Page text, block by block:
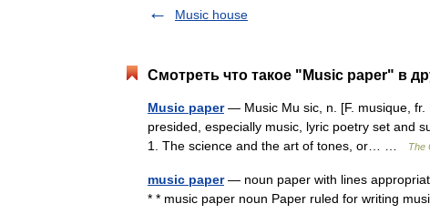
Music house
Смотреть что такое "Music paper" в
Music paper— Music Mu sic, n. [F. musique, fr.
presided, especially music, lyric poetry set and
1. The science and the art of tones, or… …
The
music paper— noun paper with lines
* * music paper noun Paper ruled for writing